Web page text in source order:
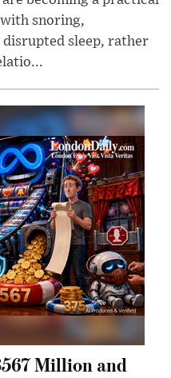
snoring,
disrupted sleep, rather
Million and